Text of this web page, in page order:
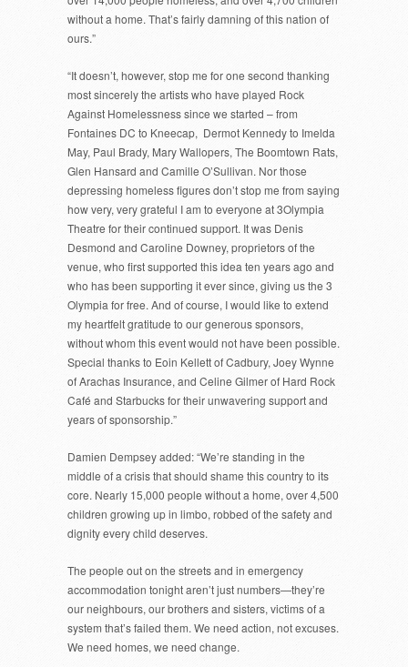
without a home. That’s fairly damning of this nation of
ours.”
“It doesn’t, however, stop me for one second thanking
most sincerely the artists who have played Rock
Against Homelessness since we started – from
Fontaines DC to Kneecap, Dermot Kennedy to Imelda
May, Paul Brady, Mary Wallopers, The Boomtown Rats,
Glen Hansard and Camille O’Sullivan. Nor those
depressing homeless figures don’t stop me from saying
how very, very grateful I am to everyone at 3Olympia
Theatre for their continued support. It was Denis
Desmond and Caroline Downey, proprietors of the
venue, who first supported this idea ten years ago and
who has been supporting it ever since, giving us the 3
Olympia for free. And of course, I would like to extend
my heartfelt gratitude to our generous sponsors,
without whom this event would not have been possible.
Special thanks to Eoin Kellett of Cadbury, Joey Wynne
of Arachas Insurance, and Celine Gilmer of Hard Rock
Café and Starbucks for their unwavering support and
years of sponsorship.”
Damien Dempsey added: “We’re standing in the
middle of a crisis that should shame this country to its
core. Nearly 15,000 people without a home, over 4,500
children growing up in limbo, robbed of the safety and
dignity every child deserves.
The people out on the streets and in emergency
accommodation tonight aren’t just numbers—they’re
our neighbours, our brothers and sisters, victims of a
system that’s failed them. We need action, not excuses.
We need homes, we need change.